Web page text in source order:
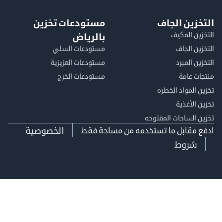
الجاف
المكيف
الجاف
المبرد
عامة
المواد الخطره
الأغذية
الساحات المفتوحه
مستودعات تخزين
بالرياض
مستودعات السلي
مستودعات العزيزية
مستودعات الخرج
مقابل ما تستخدمه من مساحة فقط
الخصوصية